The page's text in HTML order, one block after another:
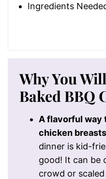
Ingredients
Why You
Baked BBQ
A flavorful way
chicken
dinner is kid-
good! It can be
crowd or